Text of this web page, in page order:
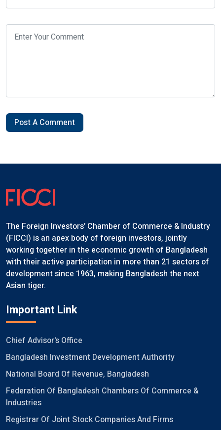
Post A Comment
The Foreign Investors’ Chamber of Commerce & Industry
(FICCI) is an apex body of foreign investors, jointly
working together in the economic growth of Bangladesh
with their active participation in more than 21 sectors of
development since 1963, making Bangladesh the next
Asian tiger.
Important Link
Chief Advisor's Office
Bangladesh Investment Development Authority
National Board Of Revenue, Bangladesh
Federation Of Bangladesh Chambers Of Commerce &
Industries
Registrar Of Joint Stock Companies And Firms